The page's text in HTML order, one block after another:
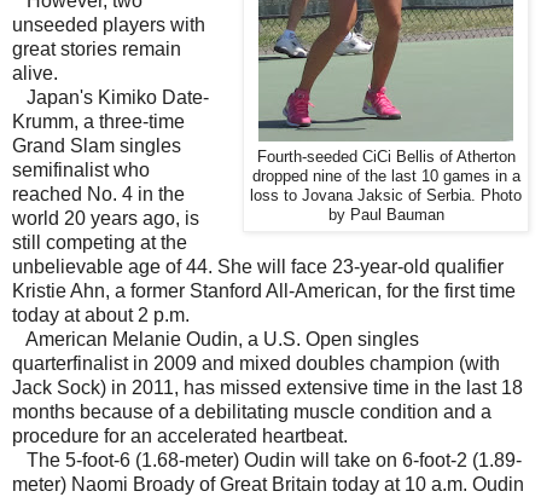
Fourth-seeded CiCi Bellis of Atherton
dropped nine of the last 10 games in a
loss to Jovana Jaksic of Serbia. Photo
by Paul Bauman
unseeded players with
great stories remain
alive.
Japan's Kimiko Date-
Krumm, a three-time
Grand Slam singles
semifinalist who
reached No. 4 in the
world 20 years ago, is
still competing at the
unbelievable age of 44. She will face 23-year-old qualifier
Kristie Ahn, a former Stanford All-American, for the first time
today at about 2 p.m.
American Melanie Oudin, a U.S. Open singles
quarterfinalist in 2009 and mixed doubles champion (with
Jack Sock) in 2011, has missed extensive time in the last 18
months because of a debilitating muscle condition and a
procedure for an accelerated heartbeat.
The 5-foot-6 (1.68-meter) Oudin will take on 6-foot-2 (1.89-
meter) Naomi Broady of Great Britain today at 10 a.m. Oudin